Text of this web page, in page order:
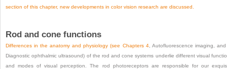
section of this chapter, new developments in color vision research are discussed.
Rod and cone functions
Differences in the anatomy and physiology (see Chapters 4, Autofluorescence imaging,
Diagnostic ophthalmic ultrasound) of the rod and cone systems underlie different visual
and modes of visual perception. The rod photoreceptors are responsible for our